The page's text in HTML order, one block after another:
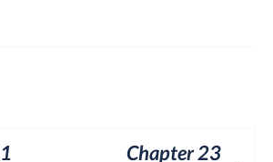
Chapter 23